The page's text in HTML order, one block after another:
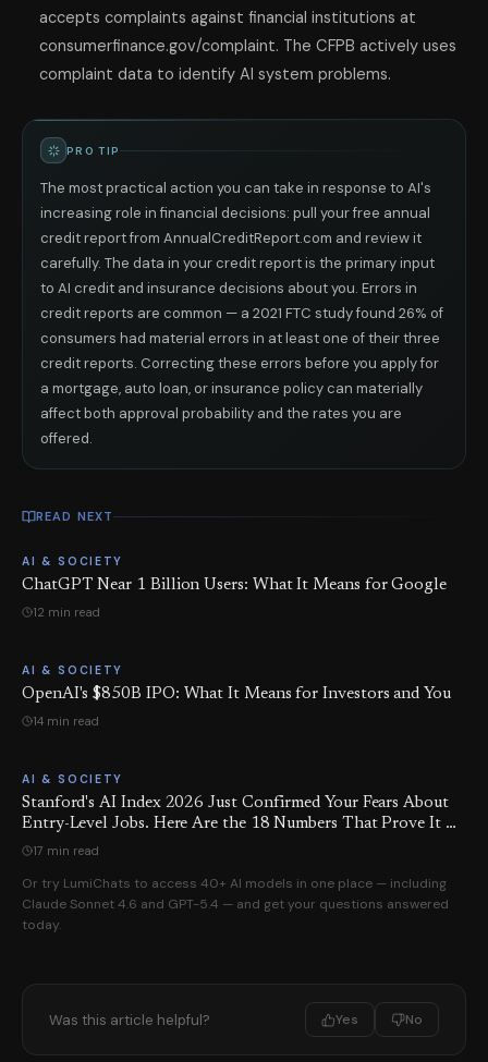
accepts complaints against financial institutions at
consumerfinance.gov/complaint. The CFPB actively uses
complaint data to identify AI system problems.
PRO TIP
The most practical action you can take in response to AI's
increasing role in financial decisions: pull your free annual
credit report from AnnualCreditReport.com and review it
carefully. The data in your credit report is the primary input
to AI credit and insurance decisions about you. Errors in
credit reports are common — a 2021 FTC study found 26% of
consumers had material errors in at least one of their three
credit reports. Correcting these errors before you apply for
a mortgage, auto loan, or insurance policy can materially
affect both approval probability and the rates you are
offered.
READ NEXT
AI & SOCIETY
ChatGPT Near 1 Billion Users: What It Means for Google
12 min read
AI & SOCIETY
OpenAI's $850B IPO: What It Means for Investors and You
14 min read
AI & SOCIETY
Stanford's AI Index 2026 Just Confirmed Your Fears About
Entry-Level Jobs. Here Are the 18 Numbers That Prove It —
and the 6 Things You Can Actually Do About It.
17 min read
Or try LumiChats to access 40+ AI models in one place — including
Claude Sonnet 4.6 and GPT-5.4 — and get your questions answered
today.
Was this article helpful? Yes No